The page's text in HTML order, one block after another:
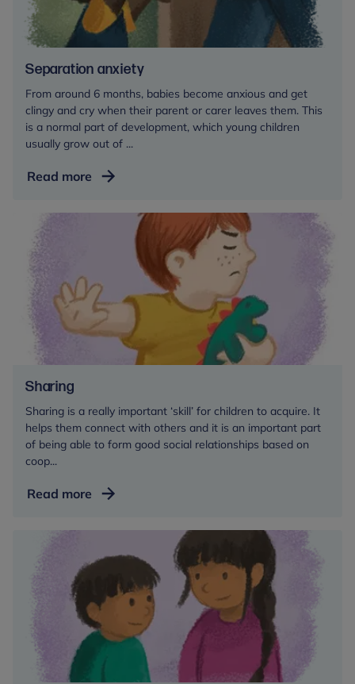
setting
Separation anxiety
From around 6 months, babies become anxious and get
clingy and cry when their parent or carer leaves them. This
is a normal part of development, which young children
usually grow out of ...
Read more Separation
Sharing
Sharing is a really important ‘skill’ for children to acquire. It
helps them connect with others and it is an important part
of being able to form good social relationships based on
coop...
Read more Sharing